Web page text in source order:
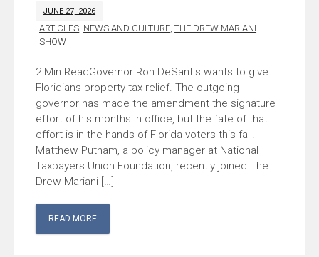
JUNE 27, 2026
ARTICLES NEWS AND CULTURE ,THE DREW MARIANI
SHOW
Governor Ron DeSantis wants to give
Floridians property tax relief. The outgoing
governor has made the amendment the signature
effort of his months in office, but the fate of that
effort is in the hands of Florida voters this fall.
Matthew Putnam, a policy manager at National
Taxpayers Union Foundation, recently joined The
Drew Mariani […]
READ MORE